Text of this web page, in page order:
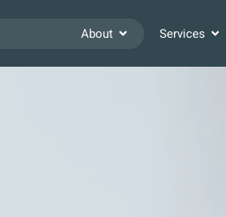
About Services